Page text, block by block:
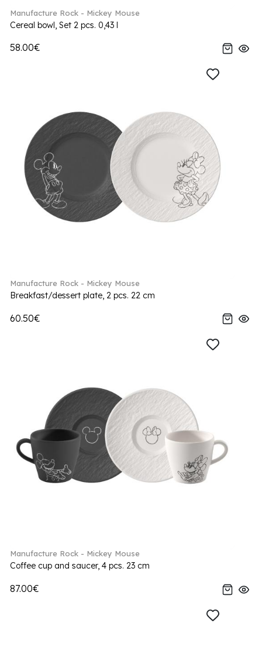
Manufacture Rock - Mickey Mouse
Cereal bowl, Set 2 pcs. 0,43 l
58.00€
Manufacture Rock - Mickey Mouse
Breakfast/dessert plate, 2 pcs. 22 cm
60.50€
Manufacture Rock - Mickey Mouse
Coffee cup and saucer, 4 pcs. 23 cm
87.00€